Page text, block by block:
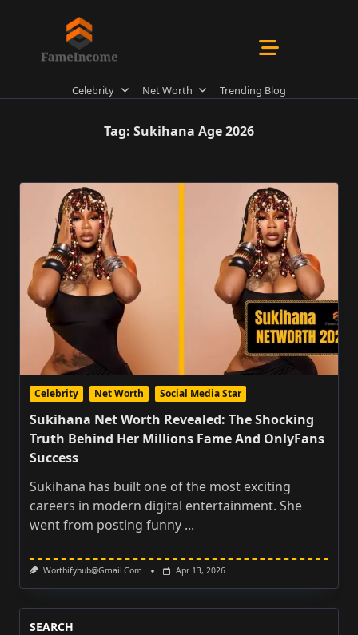
Celebrity Net Worth Trending Blog
Tag: Sukihana Age 2026
Celebrity Net Worth Social Media Star
Sukihana Net Worth Revealed: The Shocking
Truth Behind Her Millions Fame And OnlyFans
Success
Sukihana has built one of the most exciting
careers in modern digital entertainment. She
went from posting funny ...
Worthifyhub@gmail.com Apr 13, 2026
SEARCH